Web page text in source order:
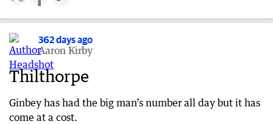
362 days ago
Aaron Kirby
Thilthorpe
Ginbey has had the big man’s number all day but it has
come at a cost.